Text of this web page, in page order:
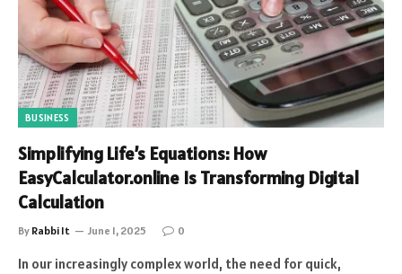
BUSINESS
Simplifying Life’s Equations: How
EasyCalculator.online Is Transforming Digital
Calculation
By Rabbi It June 1, 2025 0
In our increasingly complex world, the need for quick,